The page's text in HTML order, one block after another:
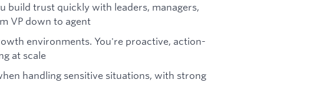
build trust quickly with leaders, managers,
VP down to agent
environments. You're proactive, action-
at scale
handling sensitive situations, with strong